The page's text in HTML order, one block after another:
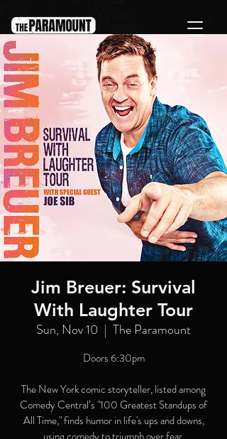
Jim Breuer: Survival
With Laughter Tour
Sun, Nov 10
  |
The Paramount
Doors 6:30pm
The New York comic storyteller, listed among
Comedy Central’s "100 Greatest Standups of
All Time," finds humor in life's ups and downs,